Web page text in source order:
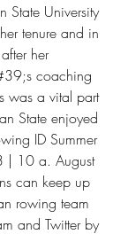
State University
tenure and in
her
coaching
was a vital part
State enjoyed
ID Summer
| 10 a. August
can keep up
rowing team
and Twitter by